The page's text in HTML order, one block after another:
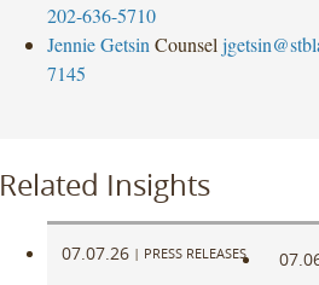
202-636-5710
Jennie Getsin Counsel
7145
Related Insights
07.07.26 | PRESS RELEASES